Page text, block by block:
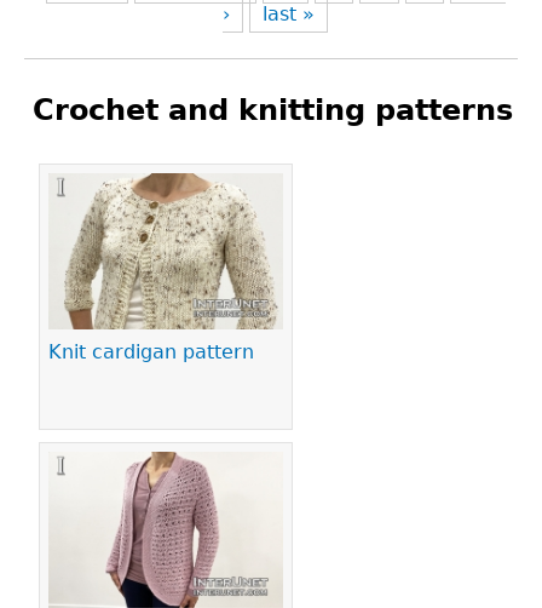
›
last »
Crochet and knitting patterns
Knit cardigan pattern
Pages